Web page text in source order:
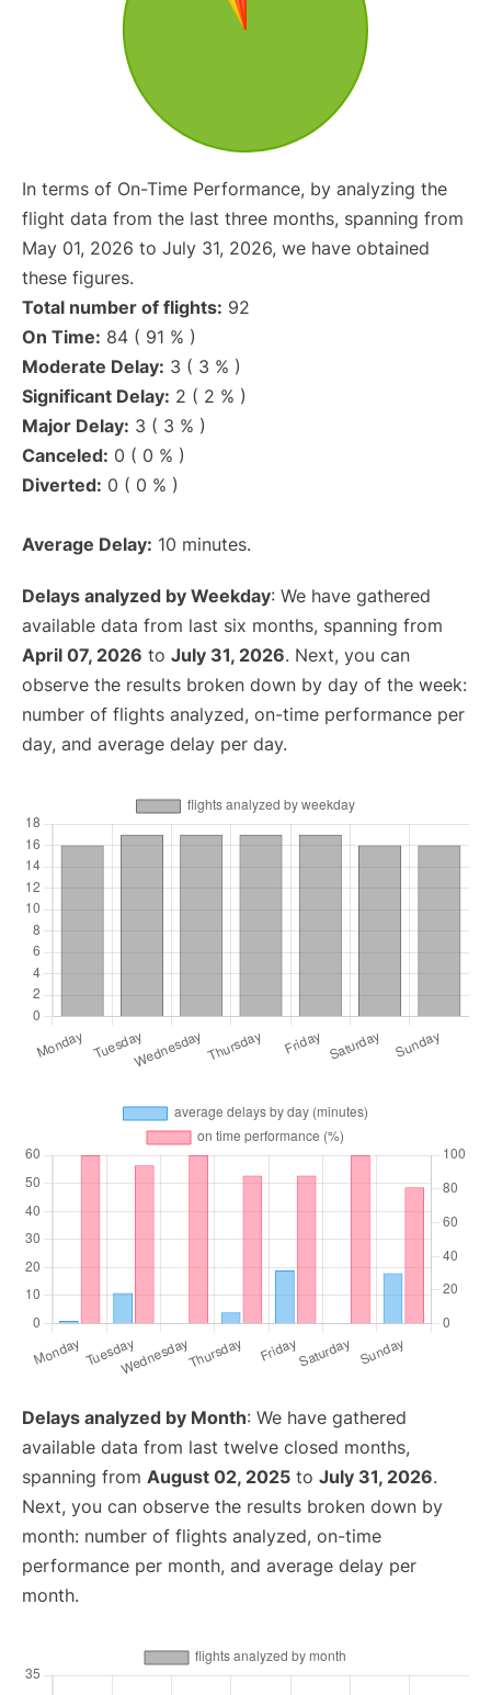
In terms of On-Time Performance, by analyzing the
flight data from the last three months, spanning from
May 01, 2026 to July 31, 2026, we have obtained
these figures.
Total number of flights: 92
On Time: 84 ( 91 % )
Moderate Delay: 3 ( 3 % )
Significant Delay: 2 ( 2 % )
Major Delay: 3 ( 3 % )
Canceled: 0 ( 0 % )
Diverted: 0 ( 0 % )
Average Delay: 10 minutes.
Delays analyzed by Weekday: We have gathered
available data from last six months, spanning from
April 07, 2026 to July 31, 2026. Next, you can
observe the results broken down by day of the week:
number of flights analyzed, on-time performance per
day, and average delay per day.
Delays analyzed by Month: We have gathered
available data from last twelve closed months,
spanning from August 02, 2025 to July 31, 2026.
Next, you can observe the results broken down by
month: number of flights analyzed, on-time
performance per month, and average delay per
month.